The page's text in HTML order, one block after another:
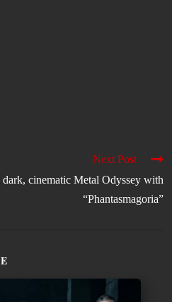
Next Post
cinematic Metal Odyssey with
“Phantasmagoria”